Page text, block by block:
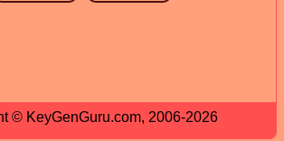
© KeyGenGuru.com, 2006-2026